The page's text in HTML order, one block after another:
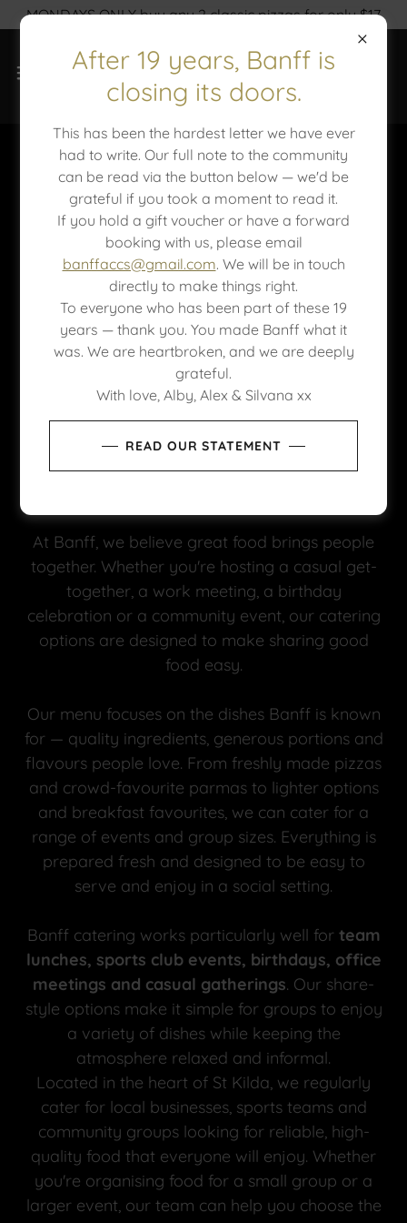
MONDAYS ONLY buy any 2 classic pizzas for only $17
Catering at Banff
At Banff, we believe great food brings people
together. Whether you're hosting a casual get-
together, a work meeting, a birthday
celebration or a community event, our catering
options are designed to make sharing good
food easy.
Our menu focuses on the dishes Banff is known
for — quality ingredients, generous portions and
flavours people love. From freshly made pizzas
and crowd-favourite parmas to lighter options
and breakfast favourites, we can cater for a
range of events and group sizes. Everything is
prepared fresh and designed to be easy to
serve and enjoy in a social setting.
Banff catering works particularly well for team
lunches, sports club events, birthdays, office
meetings and casual gatherings. Our share-
style options make it simple for groups to enjoy
a variety of dishes while keeping the
atmosphere relaxed and informal.
Located in the heart of St Kilda, we regularly
cater for local businesses, sports teams and
community groups looking for reliable, high-
quality food that everyone will enjoy. Whether
you're organising food for a small group or a
larger event, our team can help you choose the
After 19 years, Banff is
closing its doors.
This has been the hardest letter we have ever
had to write. Our full note to the community
can be read via the button below — we'd be
grateful if you took a moment to read it.
If you hold a gift voucher or have a forward
booking with us, please email
banffaccs@gmail.com. We will be in touch
directly to make things right.
To everyone who has been part of these 19
years — thank you. You made Banff what it
was. We are heartbroken, and we are deeply
grateful.
With love, Alby, Alex & Silvana xx
READ OUR STATEMENT